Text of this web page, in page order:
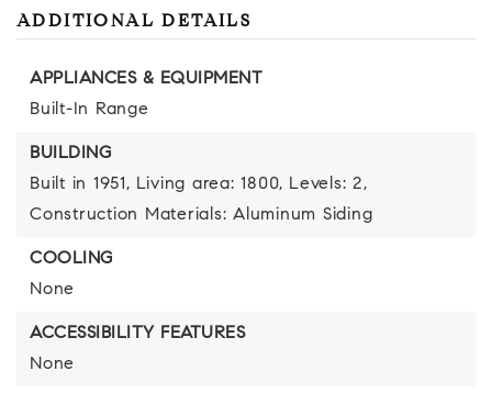
ADDITIONAL DETAILS
APPLIANCES & EQUIPMENT
Built-In Range
BUILDING
Built in 1951, Living area: 1800, Levels: 2,
Construction Materials: Aluminum Siding
COOLING
None
ACCESSIBILITY FEATURES
None